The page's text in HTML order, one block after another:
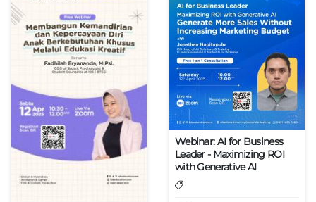
Webinar: AI for Business
Leader - Maximizing ROI
with Generative AI